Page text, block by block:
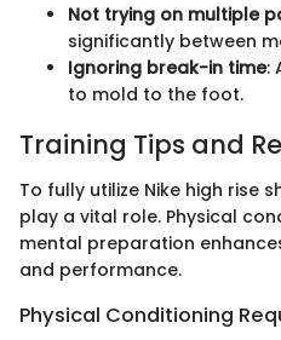
Not trying on multiple
significantly between
Ignoring break-in time:
to mold to the foot.
Training Tips and
To fully utilize Nike high rise
play a vital role. Physical
mental preparation
and performance.
Physical Conditioning